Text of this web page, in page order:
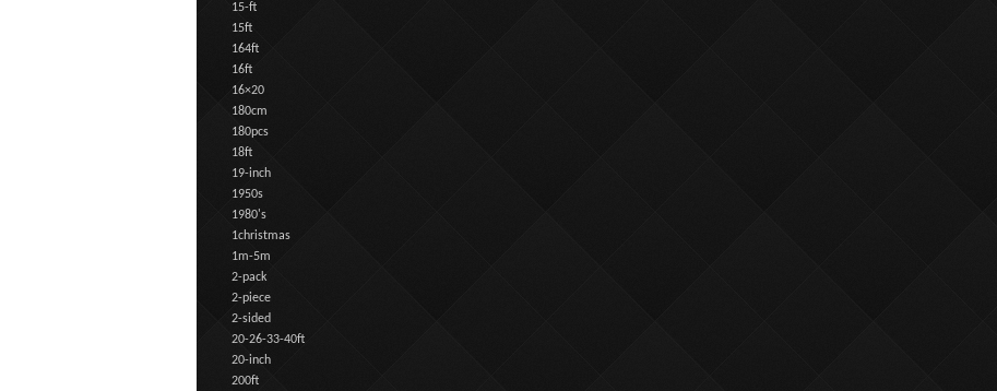
15-ft
15ft
164ft
16ft
16×20
180cm
180pcs
18ft
19-inch
1950s
1980's
1christmas
1m-5m
2-pack
2-piece
2-sided
20-26-33-40ft
20-inch
200ft